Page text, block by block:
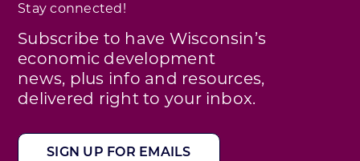
Stay connected!
Subscribe to have Wisconsin’s
economic development
news, plus info and resources,
delivered right to your inbox.
SIGN UP FOR EMAILS